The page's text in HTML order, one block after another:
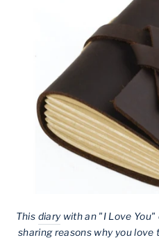
This diarywith an "I Love You"
sharing reasons why you